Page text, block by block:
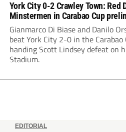
York City 0-2 Crawley Town: Red
Minstermen in Carabao Cup
Gianmarco Di Biase and Danilo
beat York City 2-0 in the
handing Scott Lindsey defeat on
Stadium.
EDITORIAL